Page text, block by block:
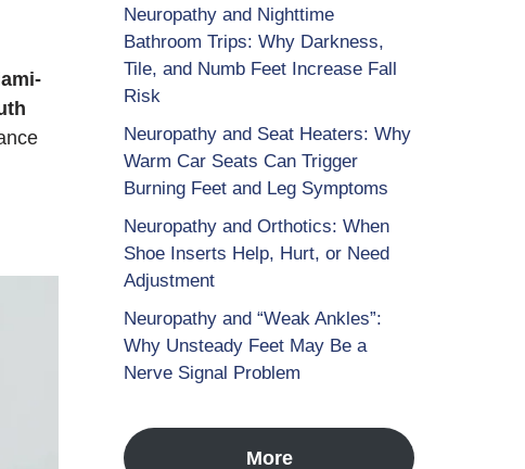
Neuropathy and Nighttime
Bathroom Trips: Why Darkness,
Tile, and Numb Feet Increase Fall
Risk
Neuropathy and Seat Heaters: Why
Warm Car Seats Can Trigger
Burning Feet and Leg Symptoms
Neuropathy and Orthotics: When
Shoe Inserts Help, Hurt, or Need
Adjustment
Neuropathy and “Weak Ankles”:
Why Unsteady Feet May Be a
Nerve Signal Problem
More